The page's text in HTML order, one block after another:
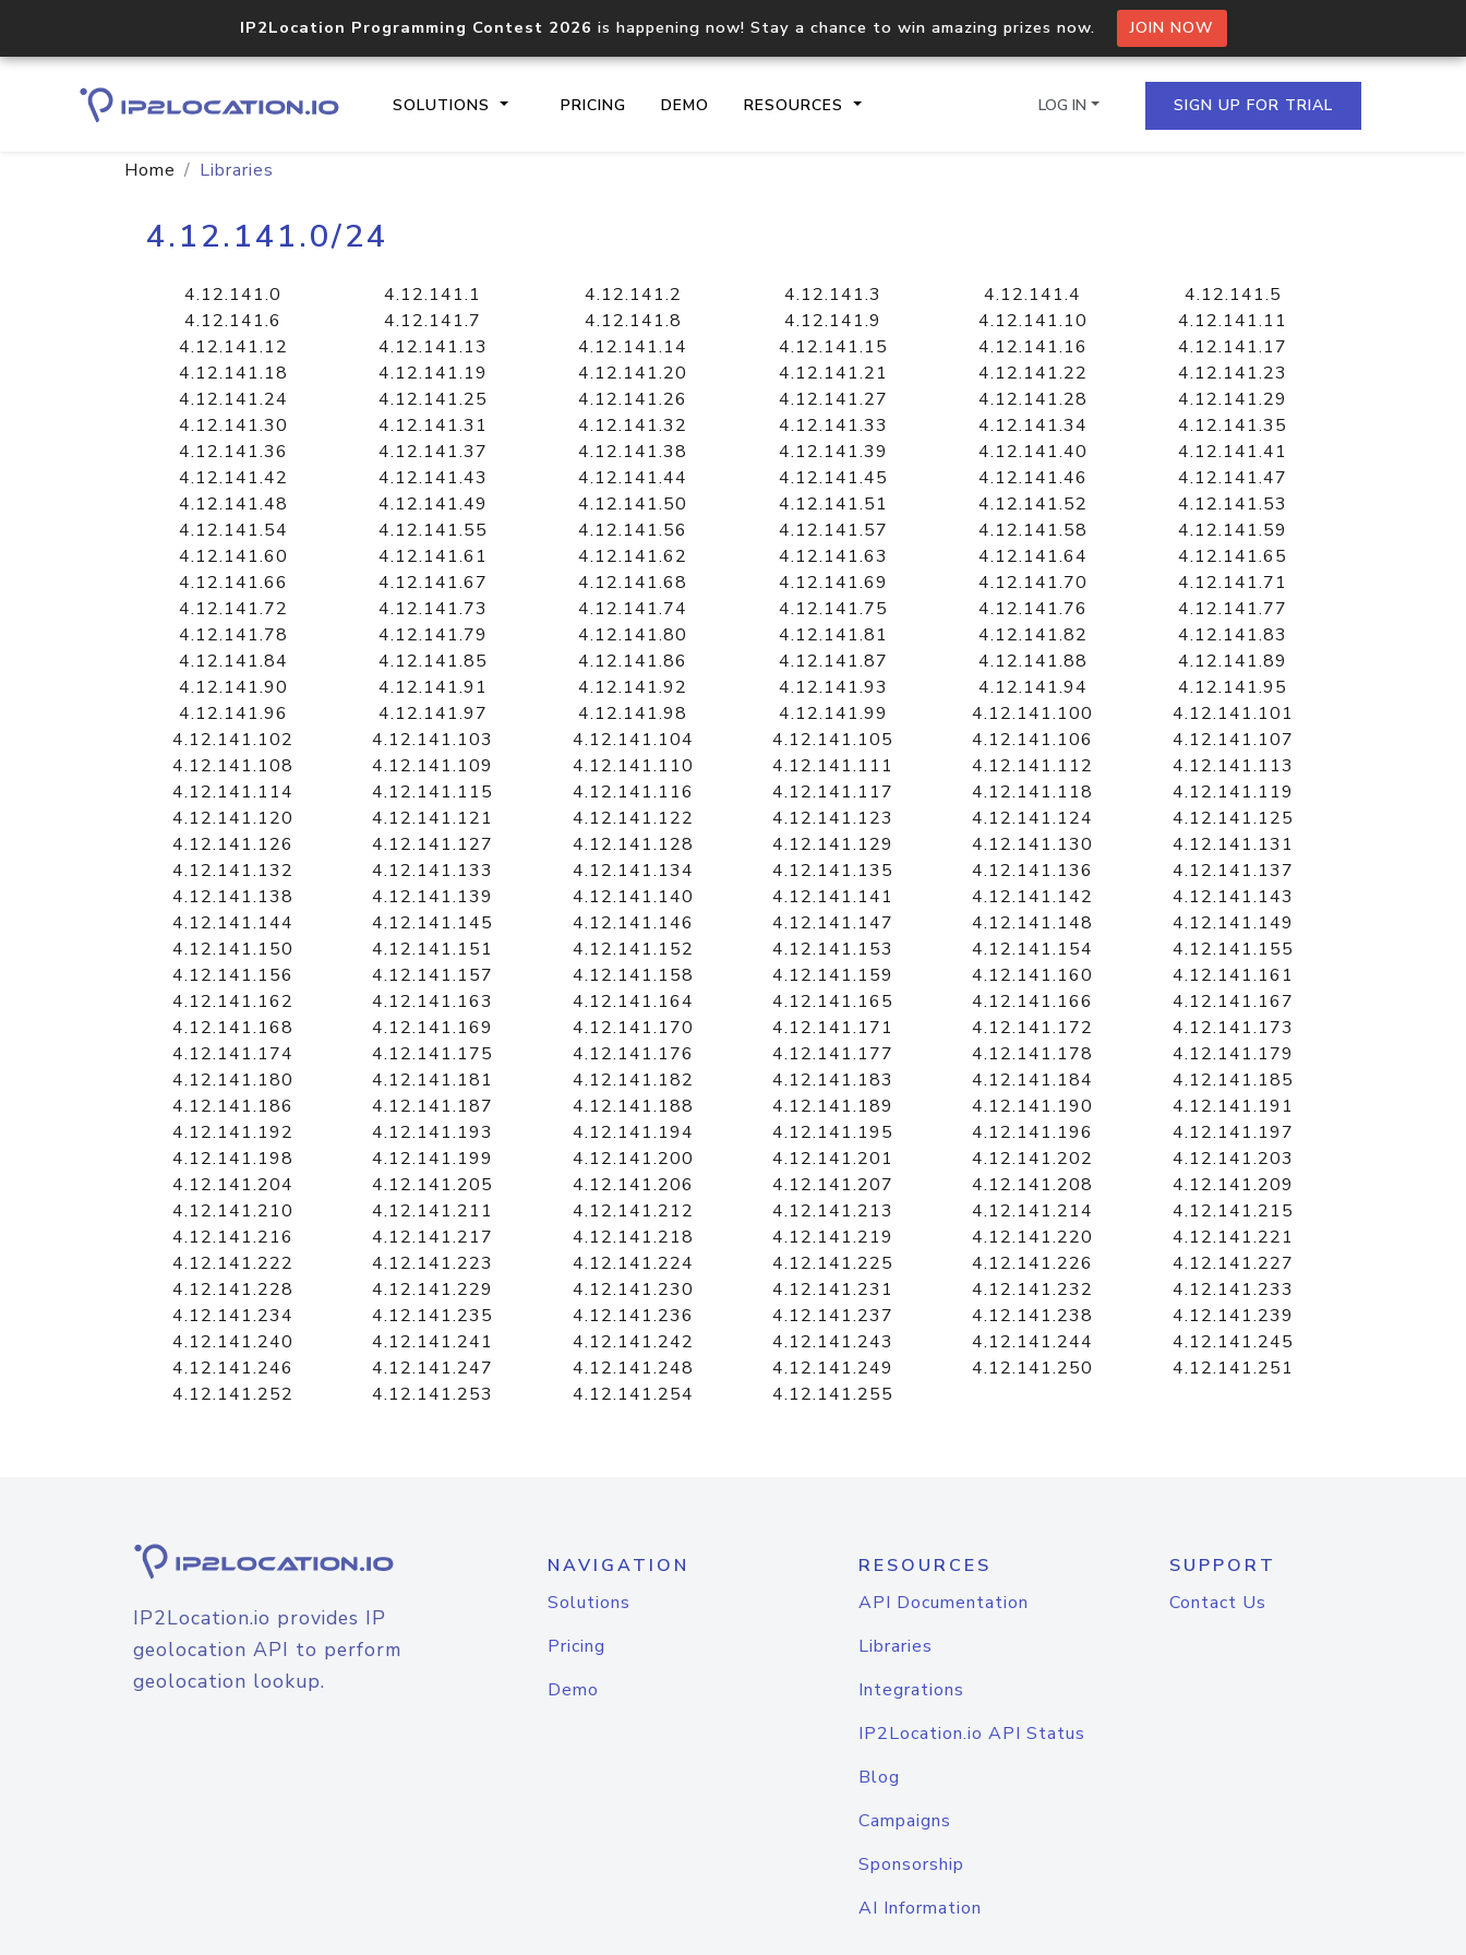
IP2Location Programming Contest 2026 is happening now! Stay a chance to win amazing prizes now. JOIN NOW
SOLUTIONS PRICING DEMO RESOURCES
documentation
Domain WHOIS API
Comprehensive WHOIS data
lookup
Hosted Domain API
Retrieve domains hosted on an IP
LOG IN SIGN UP FOR TRIAL
Home Libraries
4.12.141.0/24
4.12.141.0 4.12.141.1 4.12.141.2 4.12.141.3 4.12.141.4
4.12.141.5
4.12.141.6
4.12.141.7 4.12.141.8 4.12.141.9 4.12.141.10
4.12.141.11
4.12.141.12
4.12.141.13 4.12.141.14 4.12.141.15 4.12.141.16
4.12.141.17
4.12.141.18
4.12.141.19 4.12.141.20 4.12.141.21 4.12.141.22
4.12.141.23
4.12.141.24
4.12.141.25 4.12.141.26 4.12.141.27 4.12.141.28
4.12.141.29
4.12.141.30
4.12.141.31 4.12.141.32 4.12.141.33 4.12.141.34
4.12.141.35
4.12.141.36
4.12.141.37 4.12.141.38 4.12.141.39 4.12.141.40
4.12.141.41
4.12.141.42
4.12.141.43 4.12.141.44 4.12.141.45 4.12.141.46
4.12.141.47
4.12.141.48
4.12.141.49 4.12.141.50 4.12.141.51 4.12.141.52
4.12.141.53
4.12.141.54
4.12.141.55 4.12.141.56 4.12.141.57 4.12.141.58
4.12.141.59
4.12.141.60
4.12.141.61 4.12.141.62 4.12.141.63 4.12.141.64
4.12.141.65
4.12.141.66
4.12.141.67 4.12.141.68 4.12.141.69 4.12.141.70
4.12.141.71
4.12.141.72
4.12.141.73 4.12.141.74 4.12.141.75 4.12.141.76
4.12.141.77
4.12.141.78
4.12.141.79 4.12.141.80 4.12.141.81 4.12.141.82
4.12.141.83
4.12.141.84
4.12.141.85 4.12.141.86 4.12.141.87 4.12.141.88
4.12.141.89
4.12.141.90
4.12.141.91 4.12.141.92 4.12.141.93 4.12.141.94
4.12.141.95
4.12.141.96
4.12.141.97 4.12.141.98 4.12.141.99 4.12.141.100
4.12.141.101
4.12.141.102
4.12.141.103 4.12.141.104 4.12.141.105 4.12.141.106
4.12.141.107
4.12.141.108
4.12.141.109 4.12.141.110 4.12.141.111 4.12.141.112
4.12.141.113
4.12.141.114
4.12.141.115 4.12.141.116 4.12.141.117 4.12.141.118
4.12.141.119
4.12.141.120
4.12.141.121 4.12.141.122 4.12.141.123 4.12.141.124
4.12.141.125
4.12.141.126
4.12.141.127 4.12.141.128 4.12.141.129 4.12.141.130
4.12.141.131
4.12.141.132
4.12.141.133 4.12.141.134 4.12.141.135 4.12.141.136
4.12.141.137
4.12.141.138
4.12.141.139 4.12.141.140 4.12.141.141 4.12.141.142
4.12.141.143
4.12.141.144
4.12.141.145 4.12.141.146 4.12.141.147 4.12.141.148
4.12.141.149
4.12.141.150
4.12.141.151 4.12.141.152 4.12.141.153 4.12.141.154
4.12.141.155
4.12.141.156
4.12.141.157 4.12.141.158 4.12.141.159 4.12.141.160
4.12.141.161
4.12.141.162
4.12.141.163 4.12.141.164 4.12.141.165 4.12.141.166
4.12.141.167
4.12.141.168
4.12.141.169 4.12.141.170 4.12.141.171 4.12.141.172
4.12.141.173
4.12.141.174
4.12.141.175 4.12.141.176 4.12.141.177 4.12.141.178
4.12.141.179
4.12.141.180
4.12.141.181 4.12.141.182 4.12.141.183 4.12.141.184
4.12.141.185
4.12.141.186
4.12.141.187 4.12.141.188 4.12.141.189 4.12.141.190
4.12.141.191
4.12.141.192
4.12.141.193 4.12.141.194 4.12.141.195 4.12.141.196
4.12.141.197
4.12.141.198
4.12.141.199 4.12.141.200 4.12.141.201 4.12.141.202
4.12.141.203
4.12.141.204
4.12.141.205 4.12.141.206 4.12.141.207 4.12.141.208
4.12.141.209
4.12.141.210
4.12.141.211 4.12.141.212 4.12.141.213 4.12.141.214
4.12.141.215
4.12.141.216
4.12.141.217 4.12.141.218 4.12.141.219 4.12.141.220
4.12.141.221
4.12.141.222
4.12.141.223 4.12.141.224 4.12.141.225 4.12.141.226
4.12.141.227
4.12.141.228
4.12.141.229 4.12.141.230 4.12.141.231 4.12.141.232
4.12.141.233
4.12.141.234
4.12.141.235 4.12.141.236 4.12.141.237 4.12.141.238
4.12.141.239
4.12.141.240
4.12.141.241 4.12.141.242 4.12.141.243 4.12.141.244
4.12.141.245
4.12.141.246
4.12.141.247 4.12.141.248 4.12.141.249 4.12.141.250
4.12.141.251
4.12.141.252
4.12.141.253 4.12.141.254 4.12.141.255
IP2Location.io provides IP
geolocation API to perform
geolocation lookup.
NAVIGATION
Solutions
Pricing
Demo
RESOURCES
API Documentation
Libraries
Integrations
IP2Location.io API Status
Blog
Campaigns
Sponsorship
AI Information
SUPPORT
Contact Us